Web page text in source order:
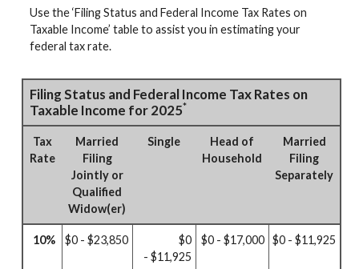
Use the ‘Filing Status and Federal Income Tax Rates on
Taxable Income’ table to assist you in estimating your
federal tax rate.
Filing Status and Federal Income Tax Rates on
Taxable Income for 2025*
Tax
Rate
Married
Filing
Jointly or
Qualified
Widow(er)
Single
Head of
Household
Married
Filing
Separately
10% $0 - $23,850
$0
- $11,925
$0 - $17,000 $0 - $11,925